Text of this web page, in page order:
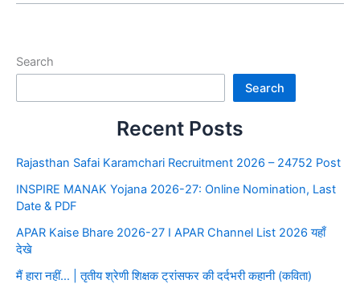
Search
Search
Recent Posts
Rajasthan Safai Karamchari Recruitment 2026 – 24752 Post
INSPIRE MANAK Yojana 2026-27: Online Nomination, Last
Date & PDF
APAR Kaise Bhare 2026-27 I APAR Channel List 2026 यहाँ
देखे
मैं हारा नहीं… | तृतीय श्रेणी शिक्षक ट्रांसफर की दर्दभरी कहानी (कविता)